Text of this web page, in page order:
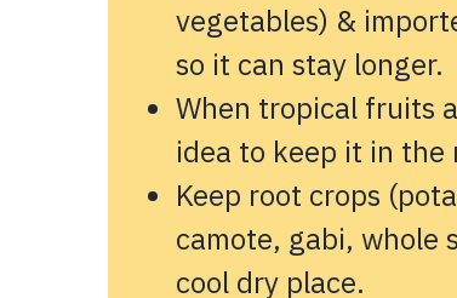
vegetables) &
so it can stay longer.
When tropical fruits
idea to keep it in the
Keep root crops
camote, gabi, whole
cool dry place.